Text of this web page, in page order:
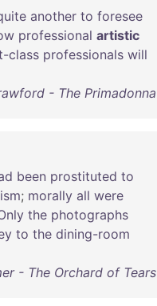
another to foresee
professional artistic
class professionals will
- The Primadonna
been prostituted to
; morally all were
the photographs
to the dining-room
- The Orchard of Tears